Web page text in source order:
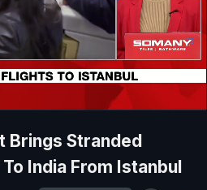
Brings Stranded
India From Istanbul